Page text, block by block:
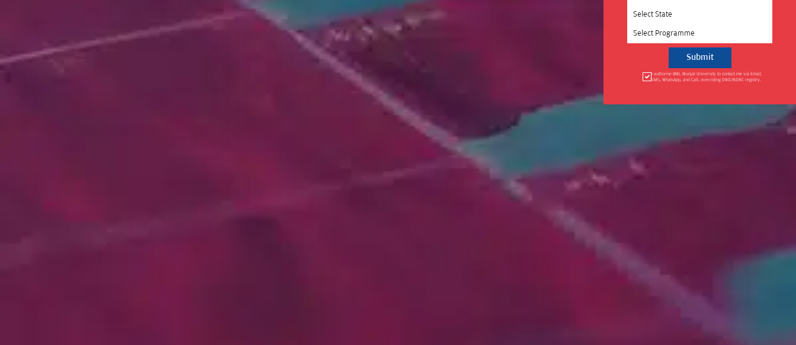
Select State
Select Programme
I authorise BML Munjal University to contact me via Email,
SMS, WhatsApp, and Call, overriding DND/NDNC registry.